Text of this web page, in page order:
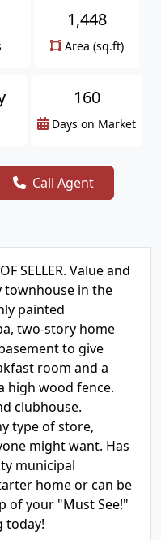
1,448
Area (sq.ft)
160
Days on Market
Call Agent
SELLER. Value and
townhouse in the
painted
two-story home
to give
room and a
high wood fence.
clubhouse.
type of store,
might want. Has
municipal
home or can be
of your "Must See!"
today!